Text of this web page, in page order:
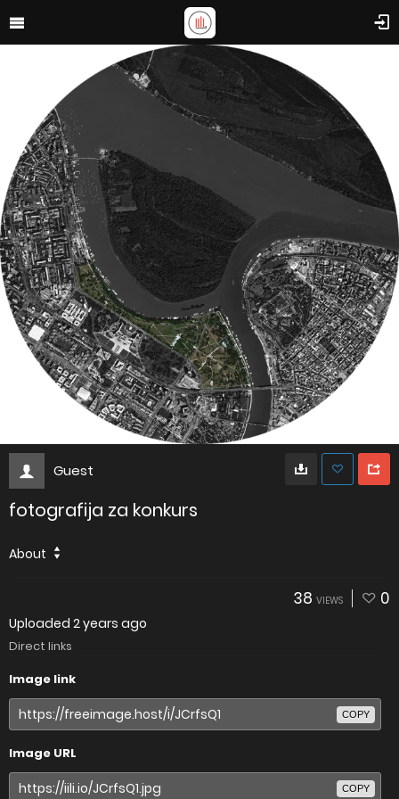
Guest
fotografija za konkurs
About
38 VIEWS 0
Uploaded 2 years ago
Direct links
Image link
COPY
Image URL
COPY